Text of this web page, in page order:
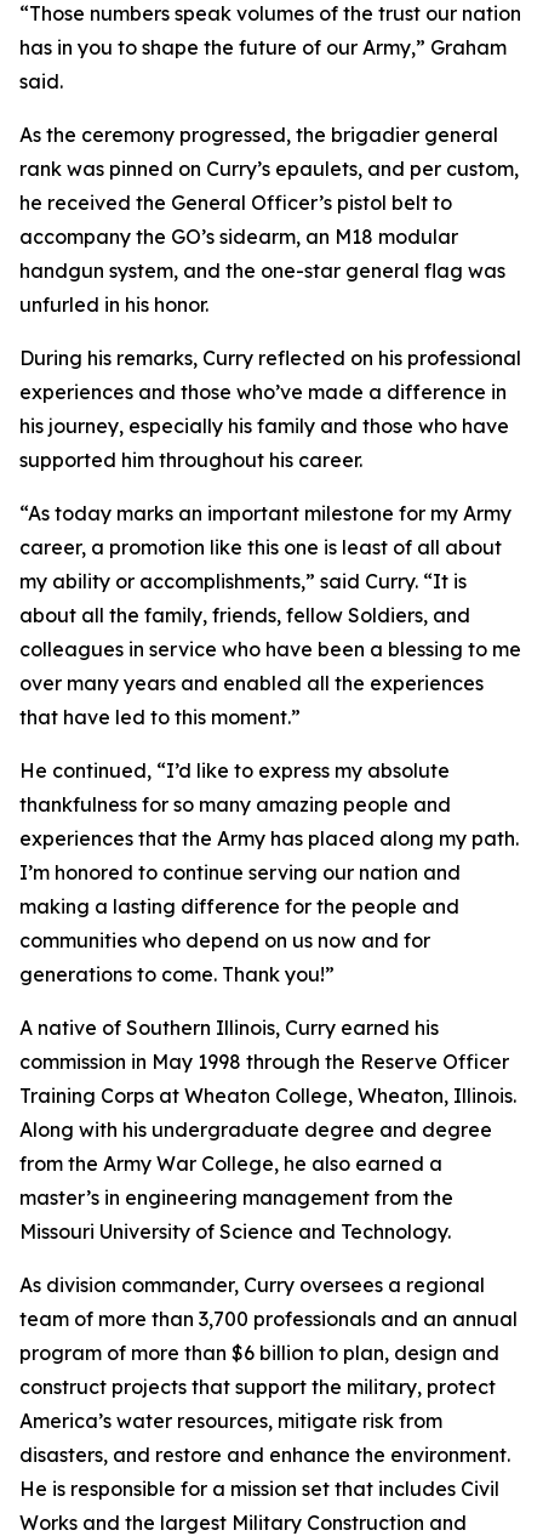
“Those numbers speak volumes of the trust our nation
has in you to shape the future of our Army,” Graham
said.
As the ceremony progressed, the brigadier general
rank was pinned on Curry’s epaulets, and per custom,
he received the General Officer’s pistol belt to
accompany the GO’s sidearm, an M18 modular
handgun system, and the one-star general flag was
unfurled in his honor.
During his remarks, Curry reflected on his professional
experiences and those who’ve made a difference in
his journey, especially his family and those who have
supported him throughout his career.
“As today marks an important milestone for my Army
career, a promotion like this one is least of all about
my ability or accomplishments,” said Curry. “It is
about all the family, friends, fellow Soldiers, and
colleagues in service who have been a blessing to me
over many years and enabled all the experiences
that have led to this moment.”
He continued, “I’d like to express my absolute
thankfulness for so many amazing people and
experiences that the Army has placed along my path.
I’m honored to continue serving our nation and
making a lasting difference for the people and
communities who depend on us now and for
generations to come. Thank you!”
A native of Southern Illinois, Curry earned his
commission in May 1998 through the Reserve Officer
Training Corps at Wheaton College, Wheaton, Illinois.
Along with his undergraduate degree and degree
from the Army War College, he also earned a
master’s in engineering management from the
Missouri University of Science and Technology.
As division commander, Curry oversees a regional
team of more than 3,700 professionals and an annual
program of more than $6 billion to plan, design and
construct projects that support the military, protect
America’s water resources, mitigate risk from
disasters, and restore and enhance the environment.
He is responsible for a mission set that includes Civil
Works and the largest Military Construction and